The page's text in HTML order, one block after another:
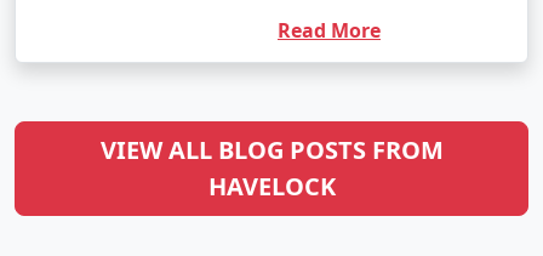
Read More
VIEW ALL BLOG POSTS FROM
HAVELOCK